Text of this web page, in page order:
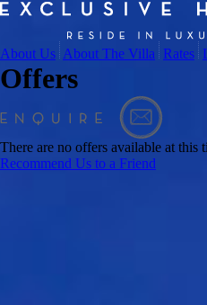
About Us About The Villa Rates
Offers
There are no offers available at this
Recommend Us to a Friend